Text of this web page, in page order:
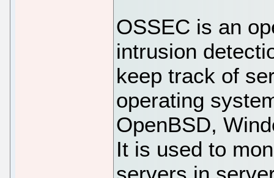
OSSEC is an
intrusion
keep track of
operating
OpenBSD,
It is used to
servers in